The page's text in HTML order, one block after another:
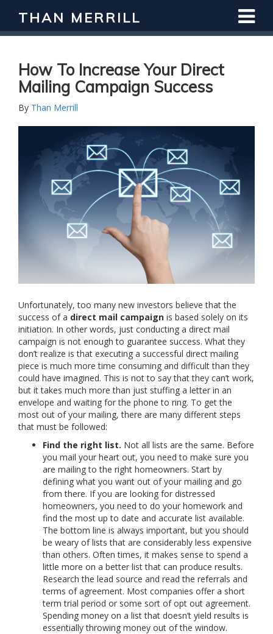
THAN MERRILL
How To Increase Your Direct
Mailing Campaign Success
By Than Merrill
Unfortunately, too many new investors believe that the
success of a direct mail campaign is based solely on its
initiation. In other words, just conducting a direct mail
campaign is not enough to guarantee success. What they
don’t realize is that executing a successful direct mailing
piece is much more time consuming and difficult than they
could have imagined. This is not to say that they can’t work,
but it takes much more than just stuffing a letter in an
envelope and waiting for the phone to ring. To get the
most out of your mailing, there are many different steps
that must be followed:
Find the right list. Not all lists are the same. Before
you mail your heart out, you need to make sure you
are mailing to the right homeowners. Start by
defining what you want out of your mailing and go
from there. If you are looking for distressed
homeowners, you need to do your homework and
find the most up to date and accurate list available.
The bottom line is always important, but you should
be weary of lists that are considerably less expensive
than others. Often times, it makes sense to spend a
little more on a better list that can produce results.
Research the lead source and read the referrals and
terms of agreement. Most companies offer a short
term trial period or some sort of opt out agreement.
Spending money on a list that doesn’t yield results is
essentially throwing money out of the window.